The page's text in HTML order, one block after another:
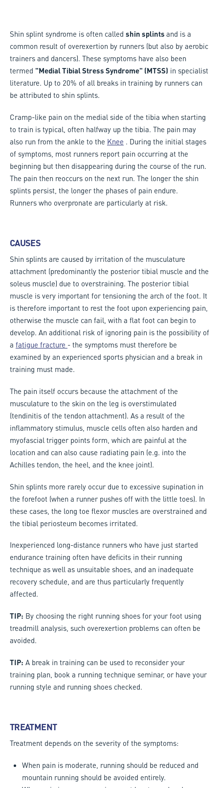
Shin splint syndrome is often called shin splints and is a
common result of overexertion by runners (but also by aerobic
trainers and dancers). These symptoms have also been
termed "Medial Tibial Stress Syndrome" (MTSS) in specialist
literature. Up to 20% of all breaks in training by runners can
be attributed to shin splints.
Cramp-like pain on the medial side of the tibia when starting
to train is typical, often halfway up the tibia. The pain may
also run from the ankle to the Knee . During the initial stages
of symptoms, most runners report pain occurring at the
beginning but then disappearing during the course of the run.
The pain then reoccurs on the next run. The longer the shin
splints persist, the longer the phases of pain endure.
Runners who overpronate are particularly at risk.
CAUSES
Shin splints are caused by irritation of the musculature
attachment (predominantly the posterior tibial muscle and the
soleus muscle) due to overstraining. The posterior tibial
muscle is very important for tensioning the arch of the foot. It
is therefore important to rest the foot upon experiencing pain,
otherwise the muscle can fail, with a flat foot can begin to
develop. An additional risk of ignoring pain is the possibility of
a fatigue fracture - the symptoms must therefore be
examined by an experienced sports physician and a break in
training must made.
The pain itself occurs because the attachment of the
musculature to the skin on the leg is overstimulated
(tendinitis of the tendon attachment). As a result of the
inflammatory stimulus, muscle cells often also harden and
myofascial trigger points form, which are painful at the
location and can also cause radiating pain (e.g. into the
Achilles tendon, the heel, and the knee joint).
Shin splints more rarely occur due to excessive supination in
the forefoot (when a runner pushes off with the little toes). In
these cases, the long toe flexor muscles are overstrained and
the tibial periosteum becomes irritated.
Inexperienced long-distance runners who have just started
endurance training often have deficits in their running
technique as well as unsuitable shoes, and an inadequate
recovery schedule, and are thus particularly frequently
affected.
TIP: By choosing the right running shoes for your foot using
treadmill analysis, such overexertion problems can often be
avoided.
TIP: A break in training can be used to reconsider your
training plan, book a running technique seminar, or have your
running style and running shoes checked.
TREATMENT
Treatment depends on the severity of the symptoms:
When pain is moderate, running should be reduced and
mountain running should be avoided entirely.